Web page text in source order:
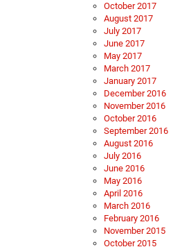
October 2017
August 2017
July 2017
June 2017
May 2017
March 2017
January 2017
December 2016
November 2016
October 2016
September 2016
August 2016
July 2016
June 2016
May 2016
April 2016
March 2016
February 2016
November 2015
October 2015